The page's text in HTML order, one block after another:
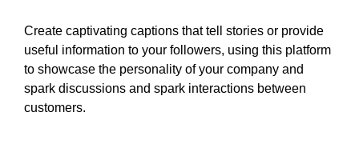
Create captivating captions that tell stories or provide
useful information to your followers, using this platform
to showcase the personality of your company and
spark discussions and spark interactions between
customers.